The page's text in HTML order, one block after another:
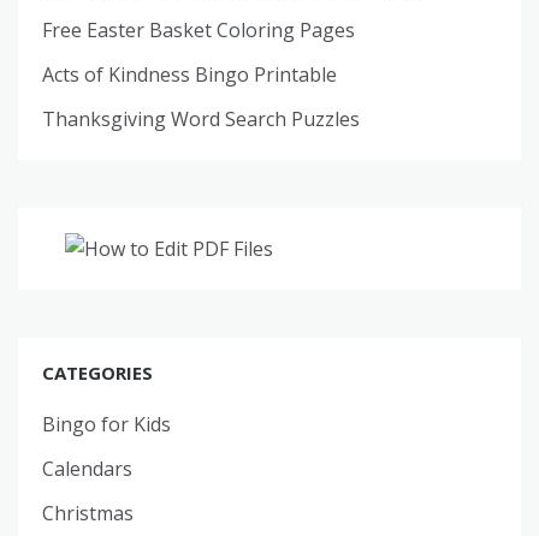
Free Easter Basket Coloring Pages
Acts of Kindness Bingo Printable
Thanksgiving Word Search Puzzles
CATEGORIES
Bingo for Kids
Calendars
Christmas